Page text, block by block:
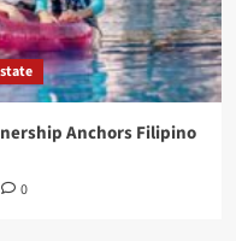
Anchors Filipino
0